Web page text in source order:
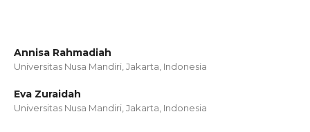
Annisa Rahmadiah
Universitas Nusa Mandiri, Jakarta, Indonesia
Eva Zuraidah
Universitas Nusa Mandiri, Jakarta, Indonesia